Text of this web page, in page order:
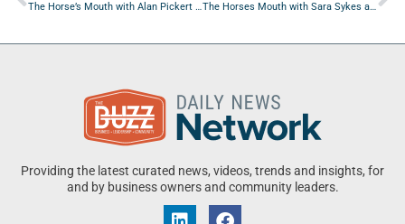
The Horse’s Mouth with Alan Pickert and Leslie Jean-Bart The Horses Mouth with Sara Sykes and Coach Dave Campo
Providing the latest curated news, videos, trends and insights, for
and by business owners and community leaders.